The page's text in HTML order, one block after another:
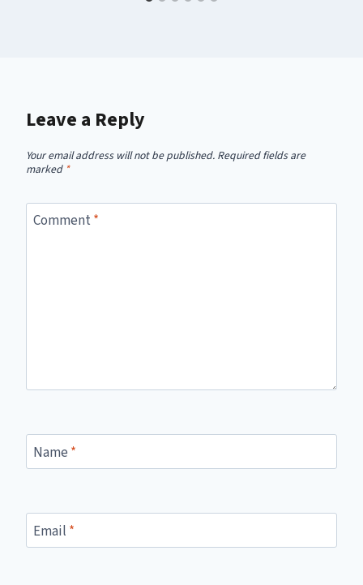
Leave a Reply
Your email address will not be published. Required fields are
marked *
Comment*
Name *
Email *